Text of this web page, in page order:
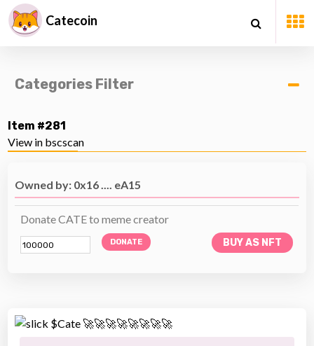
Catecoin
Categories Filter
Item #281
View in bscscan
Owned by: 0x16 .... eA15
Donate CATE to meme creator
DONATE BUY AS NFT